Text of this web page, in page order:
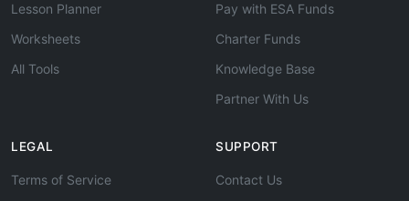
Lesson Planner
Worksheets
All Tools
Pay with ESA Funds
Charter Funds
Knowledge Base
Partner With Us
LEGAL
Terms of Service
SUPPORT
Contact Us